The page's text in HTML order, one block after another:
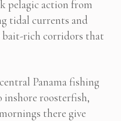
pelagic action from
tidal currents and
bait-rich corridors that
Panama fishing
inshore roosterfish,
there give